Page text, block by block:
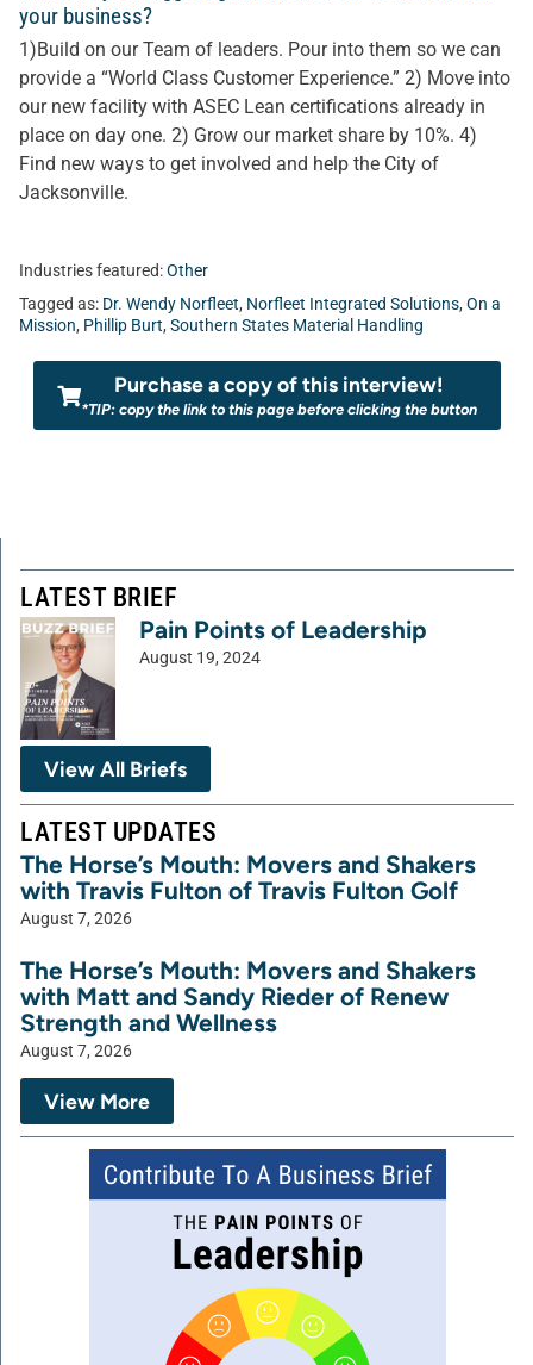
your business?
1)Build on our Team of leaders. Pour into them so we can
provide a “World Class Customer Experience.” 2) Move into
our new facility with ASEC Lean certifications already in
place on day one. 2) Grow our market share by 10%. 4)
Find new ways to get involved and help the City of
Jacksonville.
Industries featured:Other
Tagged as: Dr. Wendy Norfleet, Norfleet Integrated Solutions, On a
Mission, Phillip Burt, Southern States Material Handling
Purchase a copy of this interview!
*TIP: copy the link to this page before clicking the button
LATEST BRIEF
Pain Points of Leadership
August 19, 2024
View All Briefs
LATEST UPDATES
The Horse’s Mouth: Movers and Shakers
with Travis Fulton of Travis Fulton Golf
August 7, 2026
The Horse’s Mouth: Movers and Shakers
with Matt and Sandy Rieder of Renew
Strength and Wellness
August 7, 2026
View More